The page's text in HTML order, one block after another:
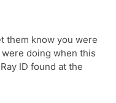
them know you were
doing when this
ID found at the